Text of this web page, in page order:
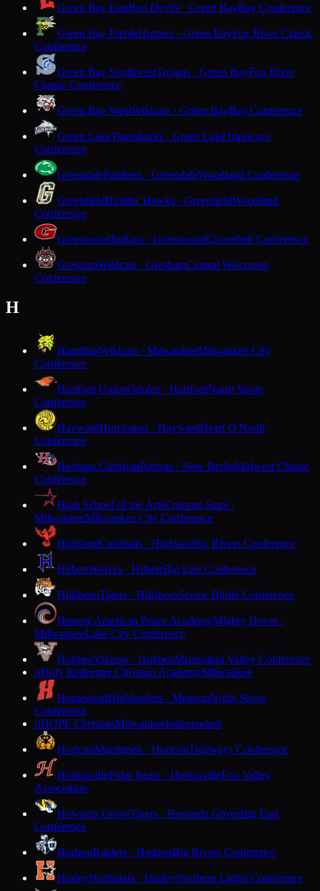
Green Bay EastRed Devils · Green BayBay Conference
Green Bay PrebleHornets · Green BayFox River Classic
Conference
Green Bay SouthwestTrojans · Green BayFox River
Classic Conference
Green Bay WestWildcats · Green BayBay Conference
Green LakeTigersharks · Green LakeTrailways
Conference
GreendalePanthers · GreendaleWoodland Conference
GreenfieldHustlin' Hawks · GreenfieldWoodland
Conference
GreenwoodIndians · GreenwoodCloverbelt Conference
GreshamWildcats · GreshamCentral Wisconsin
Conference
H
HamiltonWildcats · MilwaukeeMilwaukee City
Conference
Hartford UnionOrioles · HartfordNorth Shore
Conference
HaywardHurricanes · HaywardHeart O'North
Conference
Heritage ChristianPatriots · New BerlinMidwest Classic
Conference
High School of the ArtsCrimson Stars ·
MilwaukeeMilwaukee City Conference
HighlandCardinals · HighlandSix Rivers Conference
HilbertWolves · HilbertBig East Conference
HillsboroTigers · HillsboroScenic Bluffs Conference
Hmong American Peace AcademyMighty Doves ·
MilwaukeeLake City Conference
HolmenVikings · HolmenMississippi Valley Conference
HHoly Redeemer Christian AcademyMilwaukee
HomesteadHighlanders · MequonNorth Shore
Conference
HHOPE ChristianMilwaukeeIndependent
HoriconMarshmen · HoriconTrailways Conference
HortonvillePolar Bears · HortonvilleFox Valley
Association
Howards GroveTigers · Howards GroveBig East
Conference
HudsonRaiders · HudsonBig Rivers Conference
HurleyNorthstars · HurleyNorthern Lights Conference